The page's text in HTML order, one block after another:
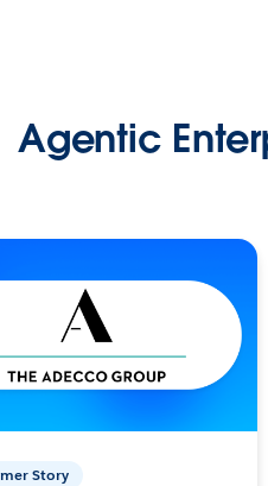
Agentic
Story